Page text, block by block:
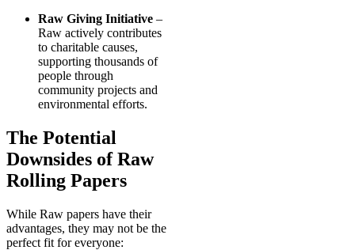
Raw Giving Initiative –
Raw actively contributes
to charitable causes,
supporting thousands of
people through
community projects and
environmental efforts.
The Potential
Downsides of Raw
Rolling Papers
While Raw papers have their
advantages, they may not be the
perfect fit for everyone: